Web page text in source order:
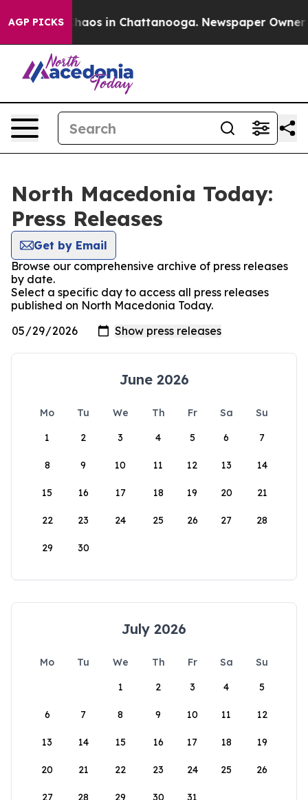
AGP PICKSChaos in Chattanooga. Newspaper Owner
North Macedonia Today:
Press Releases
Get by Email
Browse our comprehensive archive of press releases
by date.
Select a specific day to access all press releases
published on North Macedonia Today.
June 2026
Mo Tu We Th Fr Sa
Su
1
2 3 4 5 6 7
8 9 10 11 12 13 14
15 16 17 18 19 20 21
22 23 24 25 26 27 28
29 30
July 2026
Mo Tu We Th Fr Sa
Su
1
2 3 4 5
6 7 8 9 10 11 12
13 14 15 16 17 18 19
20 21 22 23 24 25 26
27 28 29 30 31